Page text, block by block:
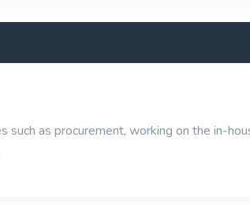
such as procurement, working on the in-